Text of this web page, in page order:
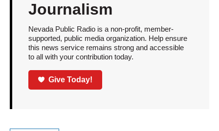
Journalism
Nevada Public Radio is a non-profit, member-
supported, public media organization. Help ensure
this news service remains strong and accessible
to all with your contribution today.
Give Today!